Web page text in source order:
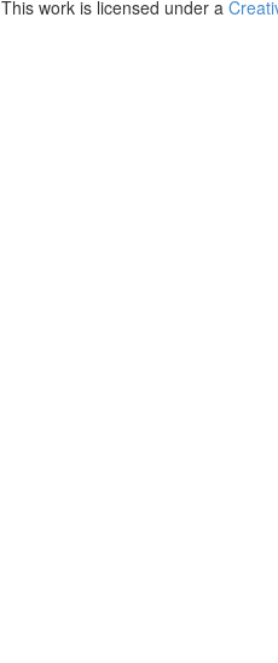
This work is licensed under a